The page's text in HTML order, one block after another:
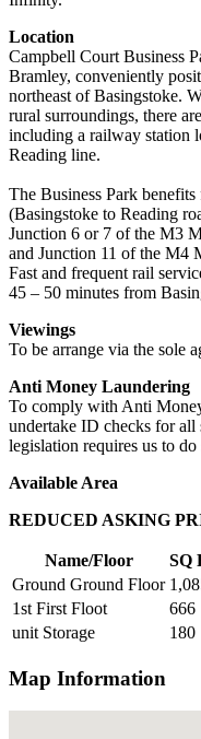
Location
Campbell Court Business
Bramley, conveniently
northeast of Basingstoke.
rural surroundings, there
including a railway station
Reading line.
The Business Park
(Basingstoke to Reading
Junction 6 or 7 of the M3
and Junction 11 of the M4
Fast and frequent rail
45 – 50 minutes from
Viewings
To be arrange via the sole
Anti Money Laundering
To comply with Anti
undertake ID checks for all
legislation requires us to do
Available Area
REDUCED ASKING
Name/Floor SQ
Ground Ground Floor
1st First Floot
666
unit Storage
180
Map Information